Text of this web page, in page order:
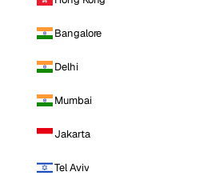
Bangalore
Delhi
Mumbai
Jakarta
Tel Aviv